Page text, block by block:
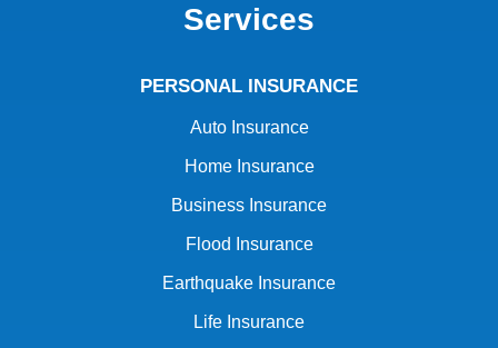
Services
PERSONAL INSURANCE
Auto Insurance
Home Insurance
Business Insurance
Flood Insurance
Earthquake Insurance
Life Insurance